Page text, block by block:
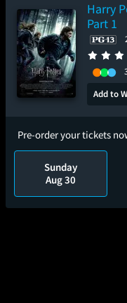
Harry
Part 1
Add to
Pre-order your tickets
Sunday
Aug 30